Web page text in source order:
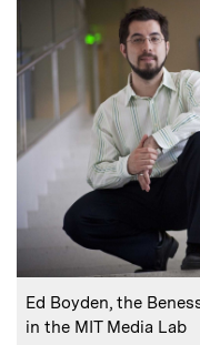
Caption:
Ed Boyden, the
in the MIT Media Lab